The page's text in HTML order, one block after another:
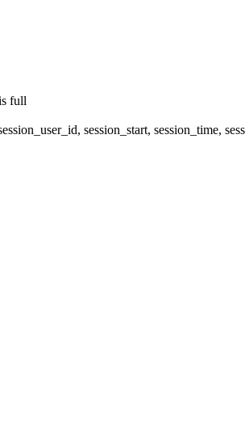
full
session_start, session_time,